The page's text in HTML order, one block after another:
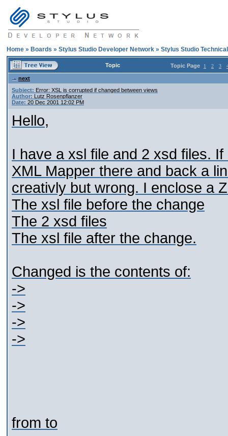
Home » Boards » Stylus Studio Developer Network » Stylus Studio
Topic Topic Page 1 2 3
next
Subject: Error: XSL is corrupted if changed between views
Author: Lutz Rosenpflanzer
Date: 20 Dec 2001 12:02 PM
Hello,
I have a xsl file and 2 xsd files.
XML Mapper there and back a
creativly but wrong. I enclose a
The xsl file before the change
The 2 xsd files
The xsl file after the change.
Changed is the contents of:
->
->
->
->
from to